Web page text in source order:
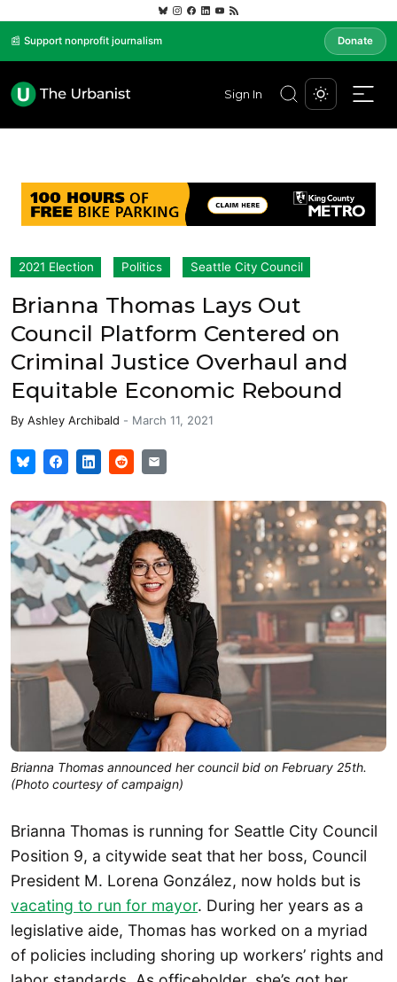
📰 Support nonprofit journalism Donate
Sign In
2021 Election Politics Seattle City Council
Brianna Thomas Lays Out
Council Platform Centered on
Criminal Justice Overhaul and
Equitable Economic Rebound
By Ashley Archibald - March 11, 2021
Brianna Thomas announced her council bid on February 25th.
(Photo courtesy of campaign)
Brianna Thomas is running for Seattle City Council
Position 9, a citywide seat that her boss, Council
President M. Lorena González, now holds but is
vacating to run for mayor. During her years as a
legislative aide, Thomas has worked on a myriad
of policies including shoring up workers’ rights and